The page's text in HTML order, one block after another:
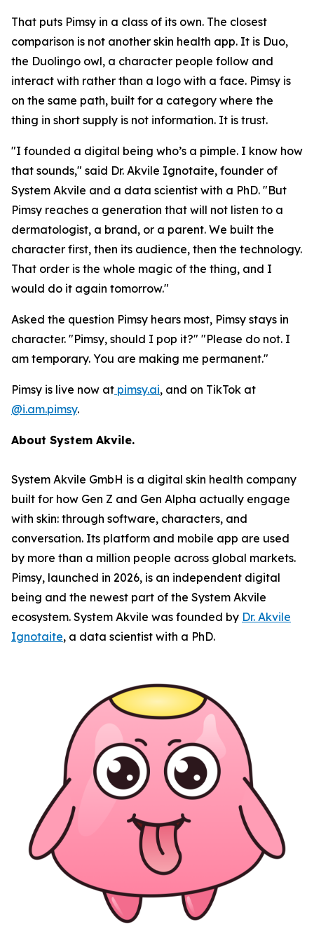
That puts Pimsy in a class of its own. The closest
comparison is not another skin health app. It is Duo,
the Duolingo owl, a character people follow and
interact with rather than a logo with a face. Pimsy is
on the same path, built for a category where the
thing in short supply is not information. It is trust.
"I founded a digital being who’s a pimple. I know how
that sounds," said Dr. Akvile Ignotaite, founder of
System Akvile and a data scientist with a PhD. "But
Pimsy reaches a generation that will not listen to a
dermatologist, a brand, or a parent. We built the
character first, then its audience, then the technology.
That order is the whole magic of the thing, and I
would do it again tomorrow."
Asked the question Pimsy hears most, Pimsy stays in
character. "Pimsy, should I pop it?" "Please do not. I
am temporary. You are making me permanent."
Pimsy is live now at pimsy.ai, and on TikTok at
@i.am.pimsy.
About System Akvile.
System Akvile GmbH is a digital skin health company
built for how Gen Z and Gen Alpha actually engage
with skin: through software, characters, and
conversation. Its platform and mobile app are used
by more than a million people across global markets.
Pimsy, launched in 2026, is an independent digital
being and the newest part of the System Akvile
ecosystem. System Akvile was founded by Dr. Akvile
Ignotaite, a data scientist with a PhD.